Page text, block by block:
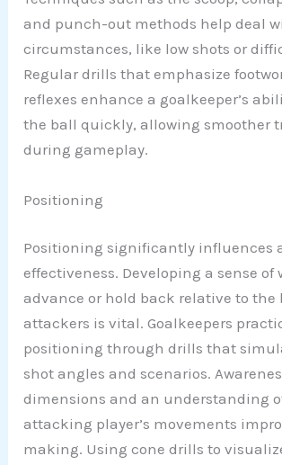
and punch-out methods help deal
circumstances, like low shots or
Regular drills that emphasize
reflexes enhance a goalkeeper’s
the ball quickly, allowing smoother
during gameplay.
Positioning
Positioning significantly influences
effectiveness. Developing a sense of
advance or hold back relative to the
attackers is vital. Goalkeepers
positioning through drills that
shot angles and scenarios.
dimensions and an understanding
attacking player’s movements
making. Using cone drills to